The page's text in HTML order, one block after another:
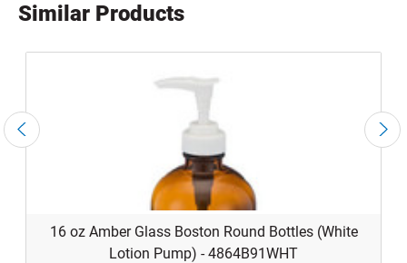
Similar Products
16 oz Amber Glass Boston Round Bottles (White
Lotion Pump) - 4864B91WHT